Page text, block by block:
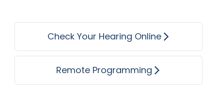
Check Your Hearing Online
Remote Programming